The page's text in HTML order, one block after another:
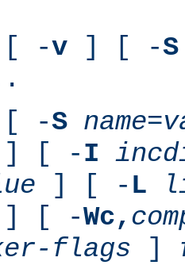
[ -v ] [ -S
[ -S name=
] [ -I
] [ - L
] [ -Wc,
flags ]